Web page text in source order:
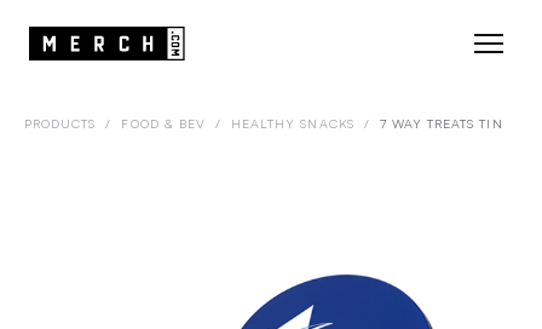
PRODUCTS / FOOD & BEV / HEALTHY SNACKS / 7 WAY TREATS TIN